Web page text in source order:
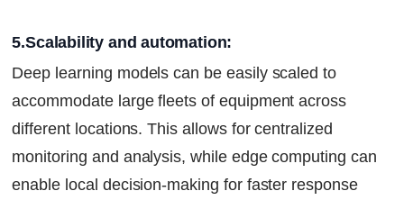
5.Scalability and automation:
Deep learning models can be easily scaled to
accommodate large fleets of equipment across
different locations. This allows for centralized
monitoring and analysis, while edge computing can
enable local decision-making for faster response